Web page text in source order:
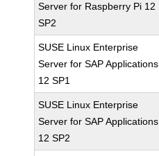
Server for Raspberry Pi 12
SP2
SUSE Linux Enterprise
Server for SAP Applications
12 SP1
SUSE Linux Enterprise
Server for SAP Applications
12 SP2